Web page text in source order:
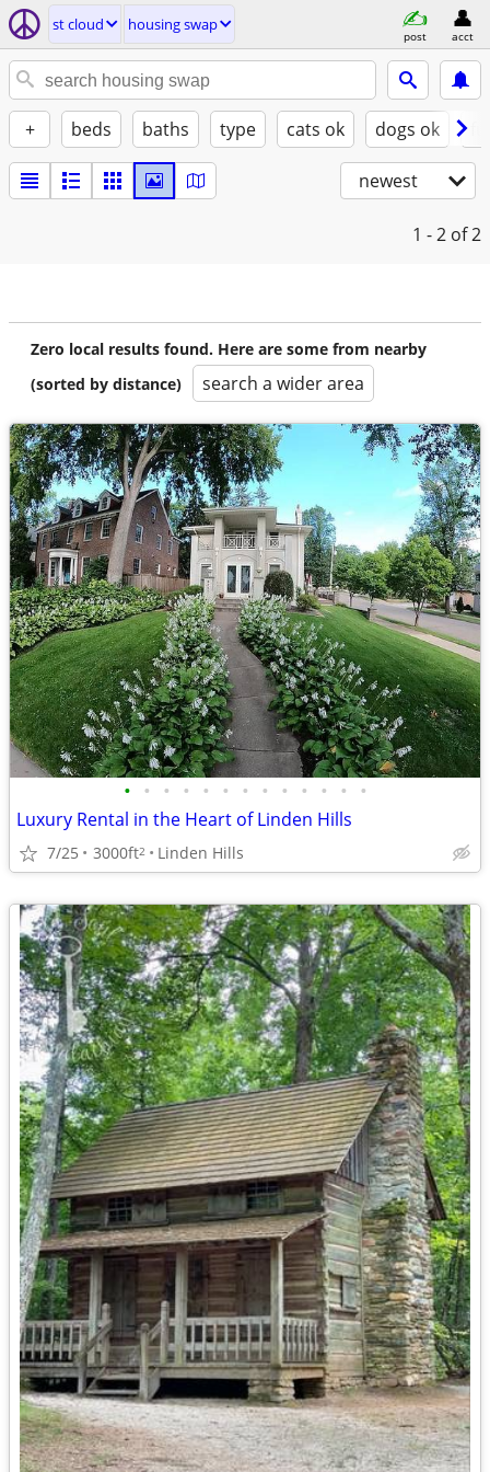
st cloud housing swap
post acct
+ beds baths type cats ok dogs ok
newest
1 - 2 of 2
Zero local results found. Here are some from nearby
(sorted by distance)
search a wider area
• • • • • • • • • • • • •
Luxury Rental in the Heart of Linden Hills
7/25 3000ft2 Linden Hills